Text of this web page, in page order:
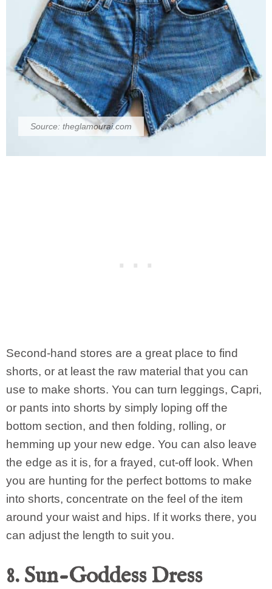
Source: theglamourai.com
Second-hand stores are a great place to find
shorts, or at least the raw material that you can
use to make shorts. You can turn leggings, Capri,
or pants into shorts by simply loping off the
bottom section, and then folding, rolling, or
hemming up your new edge. You can also leave
the edge as it is, for a frayed, cut-off look. When
you are hunting for the perfect bottoms to make
into shorts, concentrate on the feel of the item
around your waist and hips. If it works there, you
can adjust the length to suit you.
8. Sun-Goddess Dress